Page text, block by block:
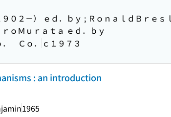
０２－） ｅｄ．ｂｙ ; ＲｏｎａｌｄＢｒｅ
ｏＭｕｒａｔａ ｅｄ．ｂｙ
Ｃｏ．
ｃ１９７３
: an introduction
1965